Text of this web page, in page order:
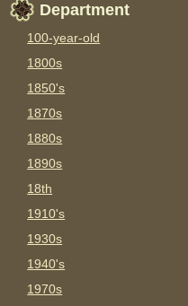
Department
100-year-old
1800s
1850's
1870s
1880s
1890s
18th
1910's
1930s
1940's
1970s